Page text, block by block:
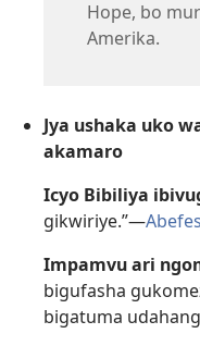
Hope, bo
Amerika.
Jya ushaka uko
akamaro
Icyo Bibiliya
gikwiriye.”—
Impamvu ari
bigufasha
bigatuma